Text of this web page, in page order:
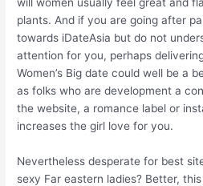
plants. And if you are going after
towards iDateAsia but do not
attention for you, perhaps
Women’s Big date could well be a
as folks who are development a
the website, a romance label or
increases the girl love for you.
Nevertheless desperate for best
sexy Far eastern ladies? Better,